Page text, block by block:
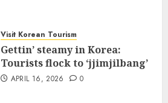
Visit Korean Tourism
Gettin’ steamy in Korea:
Tourists flock to ‘jjimjilbang’
APRIL 16, 2026 0